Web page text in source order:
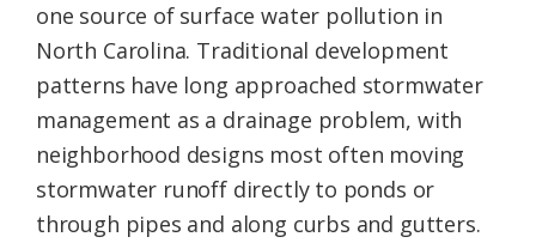
one source of surface water pollution in
North Carolina. Traditional development
patterns have long approached stormwater
management as a drainage problem, with
neighborhood designs most often moving
stormwater runoff directly to ponds or
through pipes and along curbs and gutters.